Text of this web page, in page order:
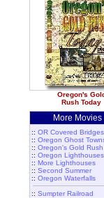
Oregon's
Rush Today
More Movies
:: OR Covered Bridges
:: Oregon Ghost
:: Oregon's Gold Rush
:: Oregon Lighthouses
:: More Lighthouses
:: Second Summer
:: Oregon Waterfalls
:: Sumpter Railroad